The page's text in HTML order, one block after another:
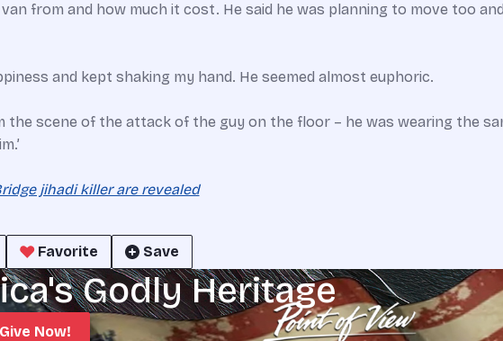
from and how much it cost. He said he was planning to move too
and kept shaking my hand. He seemed almost euphoric.
the scene of the attack of the guy on the floor – he was wearing the
jihadi killer are revealed
Favorite Save
Godly Heritage
Give Now!